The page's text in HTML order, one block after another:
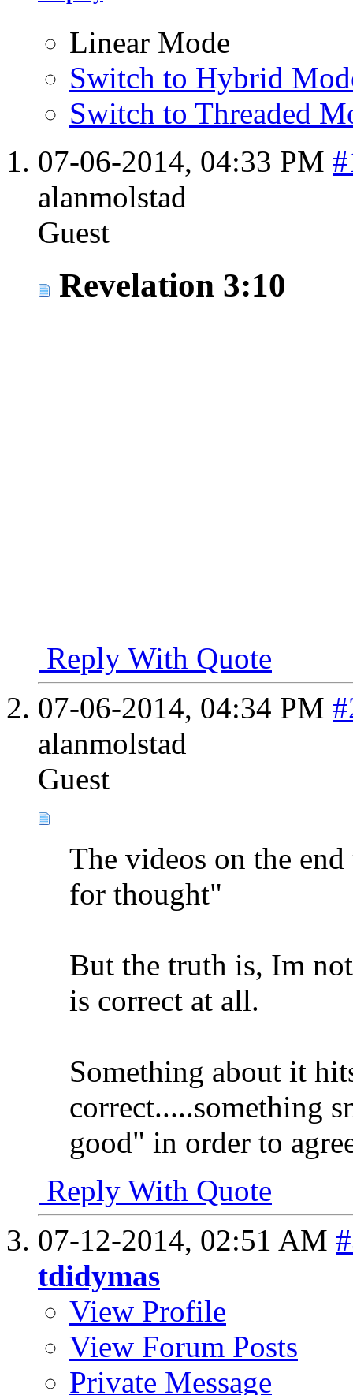
Linear Mode
Switch to Hybrid
Switch to Threaded
07-06-2014, 04:33 PM
alanmolstad
Guest
Revelation 3:10
Reply With Quote
07-06-2014, 04:34 PM
alanmolstad
Guest
The videos on the
for thought"
But the truth is, Im
is correct at all.
Something about it
correct.....something
good" in order to
Reply With Quote
07-12-2014, 02:51 AM
tdidymas
View Profile
View Forum Posts
Private Message